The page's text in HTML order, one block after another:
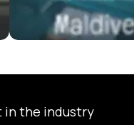
in the industry